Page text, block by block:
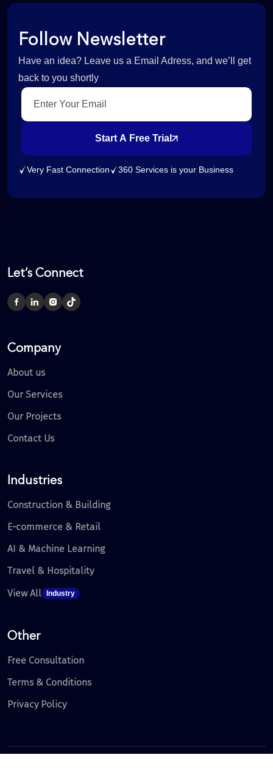
Follow Newsletter
Have an idea? Leave us a Email Adress, and we’ll get
back to you shortly
Start A Free Trial
Very Fast Connection 360 Services is your Business
Let’s Connect
Company
About us
Our Services
Our Projects
Contact Us
Industries
Construction & Building
E-commerce & Retail
AI & Machine Learning
Travel & Hospitality
View All Industry
Other
Free Consultation
Terms & Conditions
Privacy Policy